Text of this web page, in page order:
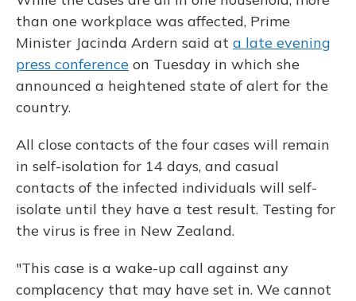
than one workplace was affected, Prime
Minister Jacinda Ardern said at a late evening
press conference on Tuesday in which she
announced a heightened state of alert for the
country.
All close contacts of the four cases will remain
in self-isolation for 14 days, and casual
contacts of the infected individuals will self-
isolate until they have a test result. Testing for
the virus is free in New Zealand.
"This case is a wake-up call against any
complacency that may have set in. We cannot